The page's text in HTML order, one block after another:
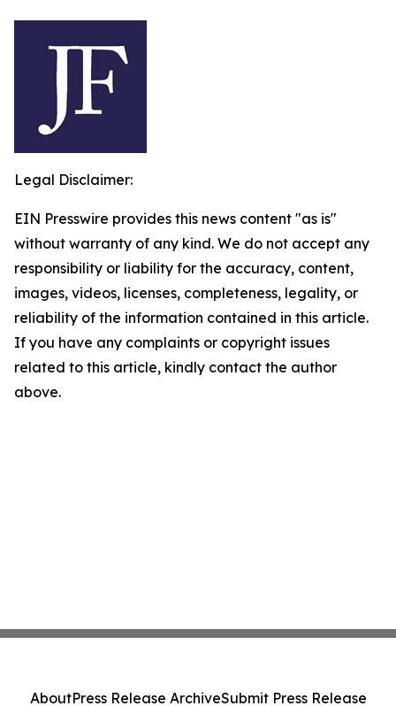
Legal Disclaimer:
EIN Presswire provides this news content "as is"
without warranty of any kind. We do not accept any
responsibility or liability for the accuracy, content,
images, videos, licenses, completeness, legality, or
reliability of the information contained in this article.
If you have any complaints or copyright issues
related to this article, kindly contact the author
above.
AboutPress Release ArchiveSubmit Press Release